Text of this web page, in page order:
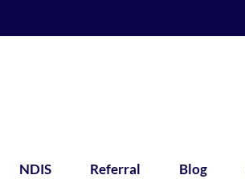
NDIS Referral Blog